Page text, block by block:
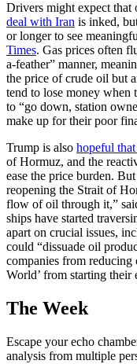
Drivers might expect that
deal with Iran is inked,
or longer to see
Times. Gas prices often
a-feather” manner,
the price of crude oil but
tend to lose money when
to “go down, station
make up for their poor
Trump is also hopeful
of Hormuz, and the
ease the price burden.
reopening the Strait of
flow of oil through it,”
ships have started
apart on crucial issues,
could “dissuade oil
companies from reducing
World’ from starting their
The Week
Escape your echo
analysis from multiple